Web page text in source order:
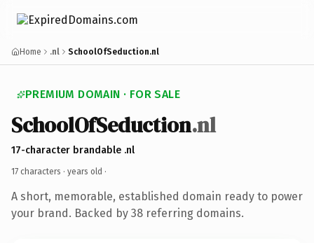
Home .nl SchoolOfSeduction.nl
PREMIUM DOMAIN · FOR SALE
SchoolOfSeduction.nl
17-character brandable .nl
17 characters · years old ·
A short, memorable, established domain ready to power
your brand. Backed by 38 referring domains.